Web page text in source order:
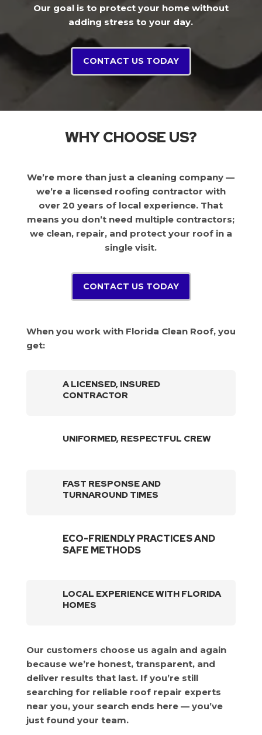
Our goal is to protect your home without
adding stress to your day.
CONTACT US TODAY
WHY CHOOSE US?
We’re more than just a cleaning company —
we’re a licensed roofing contractor with
over 20 years of local experience. That
means you don’t need multiple contractors;
we clean, repair, and protect your roof in a
single visit.
CONTACT US TODAY
When you work with Florida Clean Roof, you
get:
A LICENSED, INSURED
CONTRACTOR
UNIFORMED, RESPECTFUL CREW
FAST RESPONSE AND
TURNAROUND TIMES
ECO-FRIENDLY PRACTICES AND
SAFE METHODS
LOCAL EXPERIENCE WITH FLORIDA
HOMES
Our customers choose us again and again
because we’re honest, transparent, and
deliver results that last. If you’re still
searching for reliable roof repair experts
near you, your search ends here — you’ve
just found your team.